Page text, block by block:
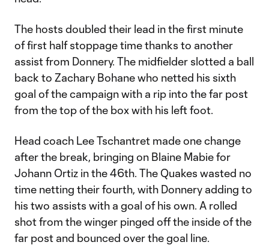
The hosts doubled their lead in the first minute
of first half stoppage time thanks to another
assist from Donnery. The midfielder slotted a ball
back to Zachary Bohane who netted his sixth
goal of the campaign with a rip into the far post
from the top of the box with his left foot.
Head coach Lee Tschantret made one change
after the break, bringing on Blaine Mabie for
Johann Ortiz in the 46th. The Quakes wasted no
time netting their fourth, with Donnery adding to
his two assists with a goal of his own. A rolled
shot from the winger pinged off the inside of the
far post and bounced over the goal line.